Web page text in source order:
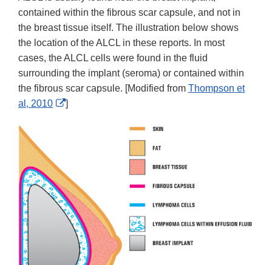
contained within the fibrous scar capsule, and not in
the breast tissue itself. The illustration below shows
the location of the ALCL in these reports. In most
cases, the ALCL cells were found in the fluid
surrounding the implant (seroma) or contained within
the fibrous scar capsule. [Modified from Thompson et
al, 2010
External
]